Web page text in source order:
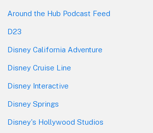
Around the Hub Podcast Feed
D23
Disney California Adventure
Disney Cruise Line
Disney Interactive
Disney Springs
Disney's Hollywood Studios